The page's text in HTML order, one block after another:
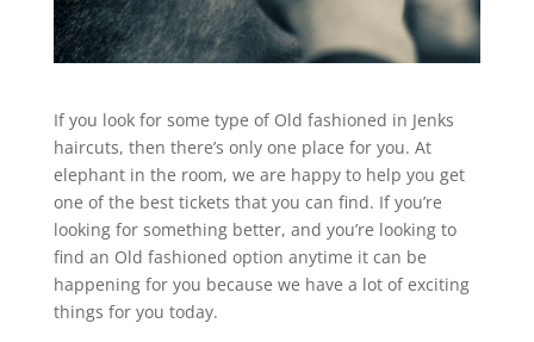
If you look for some type of Old fashioned in Jenks
haircuts, then there’s only one place for you. At
elephant in the room, we are happy to help you get
one of the best tickets that you can find. If you’re
looking for something better, and you’re looking to
find an Old fashioned option anytime it can be
happening for you because we have a lot of exciting
things for you today.